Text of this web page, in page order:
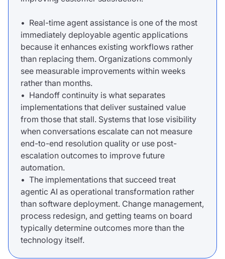
• Real-time agent assistance is one of the most
immediately deployable agentic applications
because it enhances existing workflows rather
than replacing them. Organizations commonly
see measurable improvements within weeks
rather than months.
• Handoff continuity is what separates
implementations that deliver sustained value
from those that stall. Systems that lose visibility
when conversations escalate can not measure
end-to-end resolution quality or use post-
escalation outcomes to improve future
automation.
• The implementations that succeed treat
agentic AI as operational transformation rather
than software deployment. Change management,
process redesign, and getting teams on board
typically determine outcomes more than the
technology itself.